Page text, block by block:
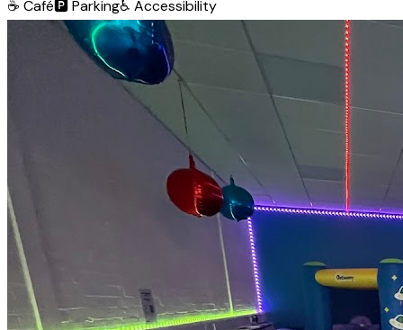
☕ Café🅿️Parking♿ Accessibility